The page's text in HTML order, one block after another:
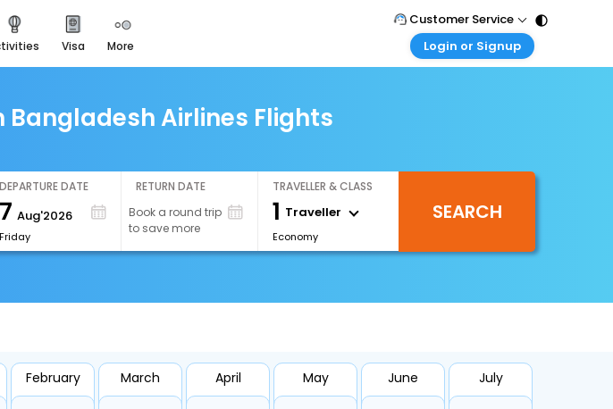
visa more
easemytrip cards
apply now to get rewards
easyeloped
for romantic getaways
spiritual tours in india
airport experience
enjoy airport service
Customer Service
Call Support
Login or Signup
Login your agent account
Bangladesh Airlines Flights
DEPARTURE DATE
7 Aug'2026
Friday
RETURN DATE
Book a round trip
to save more
TRAVELLER & CLASS
1 Traveller
Economy
SEARCH
February March April May June July